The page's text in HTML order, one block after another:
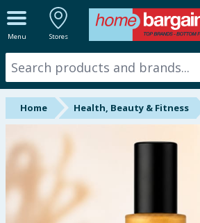
Menu Stores
ALL DEPARTMENTS
New In
Online Exclusive
Starbuys
Brands
Hinch Farm
Home Health, Beauty & Fitness